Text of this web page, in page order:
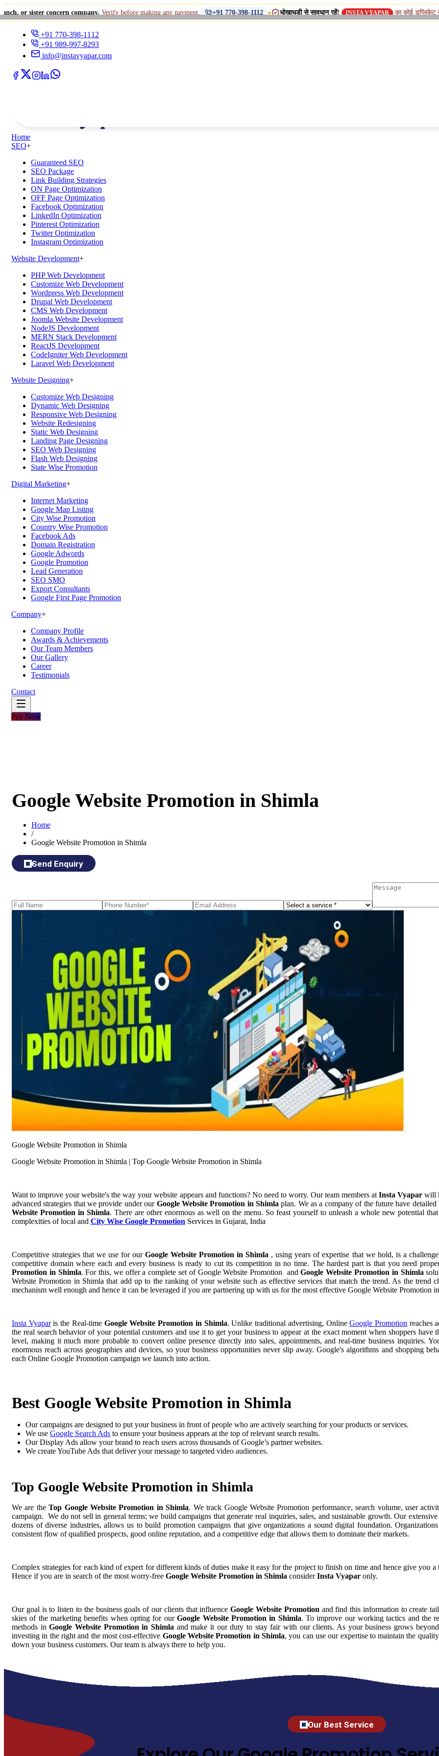
concern company.Verify before making any payment. +91 770-398-1112 • धोखाधड़ी से सावधान रहें! INSTA VYAPAR का कोई डुप्लिकेट नाम, शाखा
+91 770-398-1112
+91 989-997-8293
info@instavyapar.com
Home
SEO+
Guaranteed SEO
SEO Package
Link Building Strategies
ON Page Optimization
OFF Page Optimization
Facebook Optimization
LinkedIn Optimization
Pinterest Optimization
Twitter Optimization
Instagram Optimization
Website Development+
PHP Web Development
Customize Web Development
Wordpress Web Development
Drupal Web Development
CMS Web Development
Joomla Website Development
NodeJS Development
MERN Stack Development
ReactJS Development
CodeIgniter Web Development
Laravel Web Development
Website Designing+
Customize Web Designing
Dynamic Web Designing
Responsive Web Designing
Website Redesigning
Static Web Designing
Landing Page Designing
SEO Web Designing
Flash Web Designing
State Wise Promotion
Digital Marketing+
Internet Marketing
Google Map Listing
City Wise Promotion
Country Wise Promotion
Facebook Ads
Domain Registration
Google Adwords
Google Promotion
Lead Generation
SEO SMO
Export Consultants
Google First Page Promotion
Company+
Company Profile
Awards & Achievements
Our Team Members
Our Gallery
Career
Testimonials
Contact
Pay Now
Google Website Promotion in Shimla
Home
/
Google Website Promotion in Shimla
Send Enquiry
Google Website Promotion in Shimla
Google Website Promotion in Shimla | Top Google Website Promotion in Shimla
Want to improve your website's the way your website appears and functions? No need to worry. Our team members atInsta Vyapar will
advanced strategies that we provide under our Google Website Promotion in Shimlaplan. We as a company of the future have
Website Promotion in Shimla. There are other enormous as well on the menu. So feast yourself to unleash a whole new potential
complexities of local and City Wise Google Promotion Services in Gujarat, India
Competitive strategies that we use for ourGoogle Website Promotion in Shimla , using years of expertise that we hold, is a
competitive domain where each and every business is ready to cut its competition in no time. The hardest part is that you need
Promotion in Shimla. For this, we offer a complete set of Google Website Promotion andGoogle Website Promotion in Shimla
Website Promotion in Shimla that add up to the ranking of your website such as effective services that match the trend. As the trend
mechanism well enough and hence it can be leveraged if you are partnering up with us for the most effective Google Website Promotion
Insta Vyaparis the Real-time Google Website Promotion in Shimla. Unlike traditional advertising, OnlineGoogle Promotion reaches
the real search behavior of your potential customers and use it to get your business to appear at the exact moment when shoppers
level, making it much more probable to convert online presence directly into sales, appointments, and real-time business inquiries.
enormous reach across geographies and devices, so your business opportunities never slip away. Google's algorithms and shopping
each Online Google Promotion campaign we launch into action.
Best Google Website Promotion in Shimla
Our campaigns are designed to put your business in front of people who are actively searching for your products or services.
We use Google Search Ads to ensure your business appears at the top of relevant search results.
Our Display Ads allow your brand to reach users across thousands of Google’s partner websites.
We create YouTube Ads that deliver your message to targeted video audiences.
Top Google Website Promotion in Shimla
We are theTop Google Website Promotion in Shimla. We track Google Website Promotion performance, search volume, user
campaign. We do not sell in general terms; we build campaigns that generate real inquiries, sales, and sustainable growth. Our
dozens of diverse industries, allows us to build promotion campaigns that give organizations a sound digital foundation.
consistent flow of qualified prospects, good online reputation, and a competitive edge that allows them to dominate their markets.
Complex strategies for each kind of expert for different kinds of duties make it easy for the project to finish on time and hence give you
Hence if you are in search of the most worry-free Google Website Promotion in Shimla considerInsta Vyapar only.
Our goal is to listen to the business goals of our clients that influenceGoogle Website Promotion and find this information to create
skies of the marketing benefits when opting for ourGoogle Website Promotion in Shimla. To improve our working tactics and the
methods inGoogle Website Promotion in Shimla and make it our duty to stay fair with our clients. As your business grows
investing in the right and the most cost-effective Google Website Promotion in Shimla, you can use our expertise to maintain the
down your business customers. Our team is always there to help you.
Our Best Service